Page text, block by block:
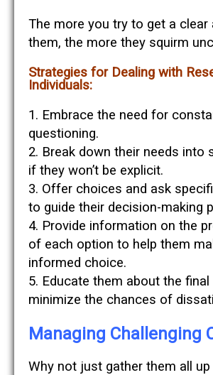
The more you try to get a
them, the more they squirm
Strategies for Dealing with
Individuals:
1. Embrace the need for
questioning.
2. Break down their needs into
if they won’t be explicit.
3. Offer choices and ask
to guide their decision-making
4. Provide information on the
of each option to help them
informed choice.
5. Educate them about the
minimize the chances of
Managing Challenging
Why not just gather them all